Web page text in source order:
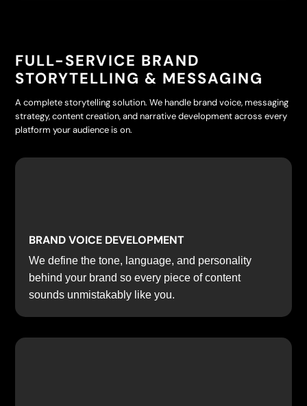
FULL-SERVICE BRAND
STORYTELLING & MESSAGING
A complete storytelling solution. We handle brand voice, messaging
strategy, content creation, and narrative development across every
platform your audience is on.
BRAND VOICE DEVELOPMENT
We define the tone, language, and personality
behind your brand so every piece of content
sounds unmistakably like you.